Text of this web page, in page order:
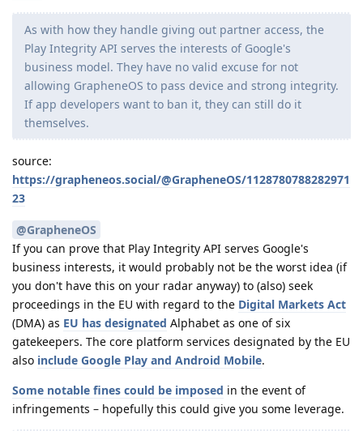
As with how they handle giving out partner access, the
Play Integrity API serves the interests of Google's
business model. They have no valid excuse for not
allowing GrapheneOS to pass device and strong integrity.
If app developers want to ban it, they can still do it
themselves.
source:
https://grapheneos.social/@GrapheneOS/1128780788282971
23
@GrapheneOS
If you can prove that Play Integrity API serves Google's
business interests, it would probably not be the worst idea (if
you don't have this on your radar anyway) to (also) seek
proceedings in the EU with regard to the Digital Markets Act
(DMA) as EU has designated Alphabet as one of six
gatekeepers. The core platform services designated by the EU
also include Google Play and Android Mobile.
Some notable fines could be imposed in the event of
infringements – hopefully this could give you some leverage.